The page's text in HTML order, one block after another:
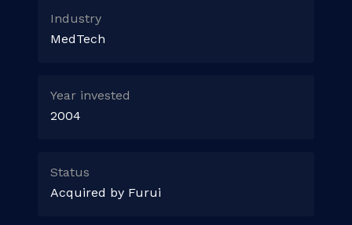
Industry
MedTech
Year invested
2004
Status
Acquired by Furui